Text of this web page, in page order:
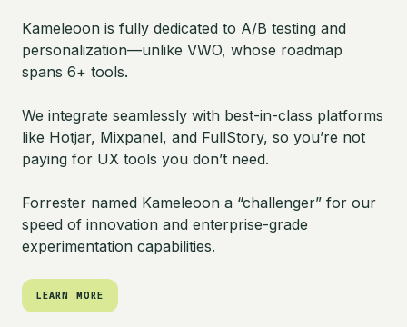
Kameleoon is fully dedicated to A/B testing and
personalization—unlike VWO, whose roadmap
spans 6+ tools.
We integrate seamlessly with best-in-class platforms
like Hotjar, Mixpanel, and FullStory, so you’re not
paying for UX tools you don’t need.
Forrester named Kameleoon a “challenger” for our
speed of innovation and enterprise-grade
experimentation capabilities.
LEARN MORE
LEARN MORE